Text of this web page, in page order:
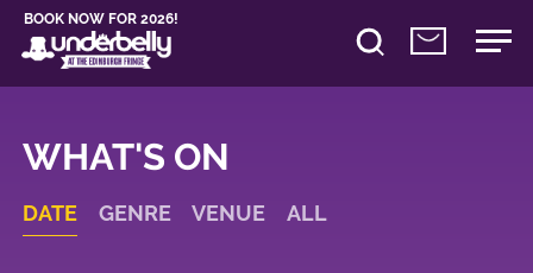
BOOK NOW FOR 2026!
WHAT'S ON
DATE GENRE VENUE ALL